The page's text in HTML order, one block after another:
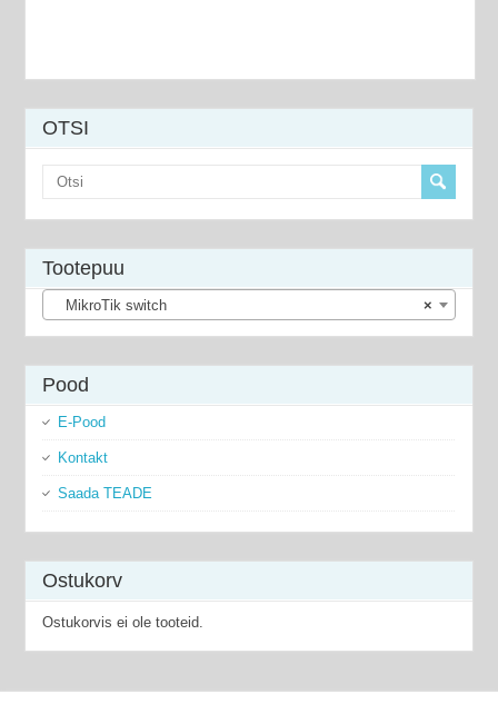
OTSI
Tootepuu
×
MikroTik switch
Pood
E-Pood
Kontakt
Saada TEADE
Ostukorv
Ostukorvis ei ole tooteid.